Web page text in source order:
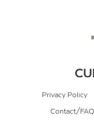
Privacy Policy
Contact/